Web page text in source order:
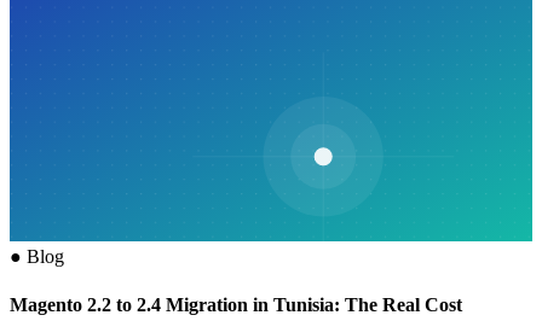
● Blog
Magento 2.2 to 2.4 Migration in Tunisia: The Real Cost